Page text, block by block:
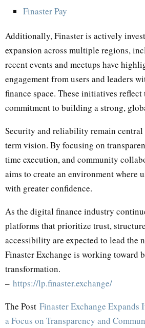
Finaster Pay
Additionally, Finaster is actively
expansion across multiple regions,
recent events and meetups have
engagement from users and leaders
finance space. These initiatives reflect
commitment to building a strong,
Security and reliability remain central
term vision. By focusing on
time execution, and community
aims to create an environment where
with greater confidence.
As the digital finance industry
platforms that prioritize trust,
accessibility are expected to lead the
Finaster Exchange is working toward
transformation.
– https://lp.finaster.exchange/
The Post Finaster Exchange
a Focus on Transparency and